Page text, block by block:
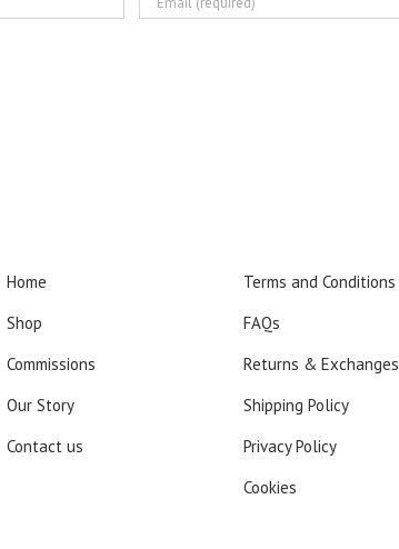
Home
Shop
Commissions
Our Story
Contact us
Terms and Conditions
FAQs
Returns & Exchanges
Shipping Policy
Privacy Policy
Cookies